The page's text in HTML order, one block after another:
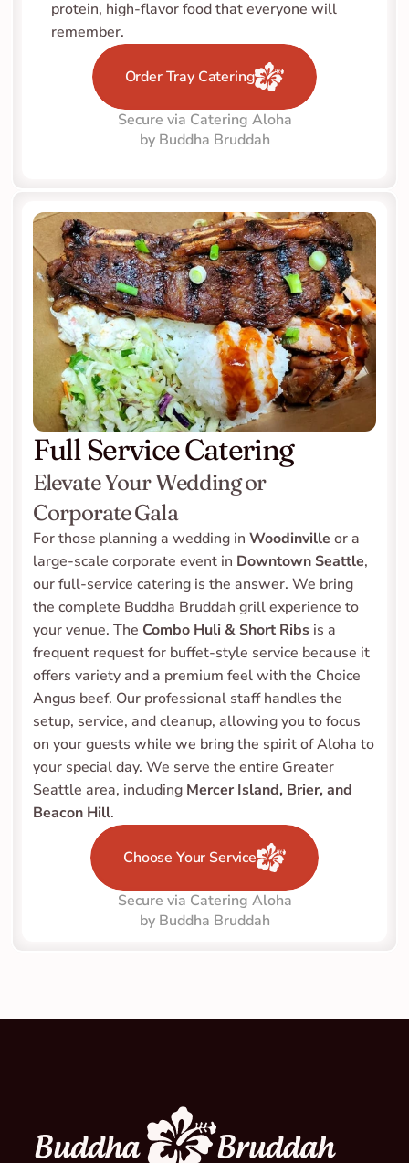
protein, high-flavor food that everyone will
remember.
Order Tray Catering
Secure via Catering Aloha
by Buddha Bruddah
Full Service Catering
Elevate Your Wedding or
Corporate Gala
For those planning a wedding in Woodinville or a
large-scale corporate event in Downtown Seattle,
our full-service catering is the answer. We bring
the complete Buddha Bruddah grill experience to
your venue. The Combo Huli & Short Ribs is a
frequent request for buffet-style service because it
offers variety and a premium feel with the Choice
Angus beef. Our professional staff handles the
setup, service, and cleanup, allowing you to focus
on your guests while we bring the spirit of Aloha to
your special day. We serve the entire Greater
Seattle area, including Mercer Island, Brier, and
Beacon Hill.
Choose Your Service
Secure via Catering Aloha
by Buddha Bruddah